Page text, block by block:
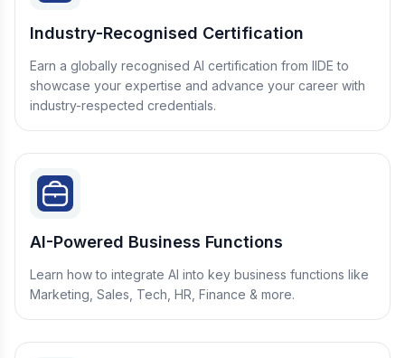
Industry-Recognised Certification
Earn a globally recognised AI certification from IIDE to
showcase your expertise and advance your career with
industry-respected credentials.
AI-Powered Business Functions
Learn how to integrate AI into key business functions like
Marketing, Sales, Tech, HR, Finance & more.